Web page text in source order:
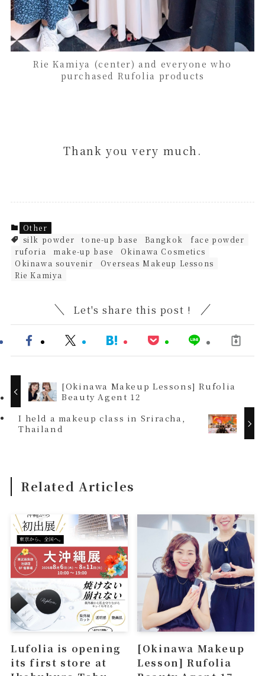
Rie Kamiya (center) and everyone who
purchased Rufolia products
Thank you very much.
Other
silk powder
tone-up base Bangkok
face powder
ruforia
make-up base
Okinawa Cosmetics
Okinawa souvenir
Overseas Makeup Lessons
Rie Kamiya
Let's share this post !
[Okinawa Makeup Lessons] Rufolia
Beauty Agent 12
I held a makeup class in Sriracha,
Thailand
Related Articles
Lufolia is opening
its first store at
[Okinawa Makeup
Lesson] Rufolia